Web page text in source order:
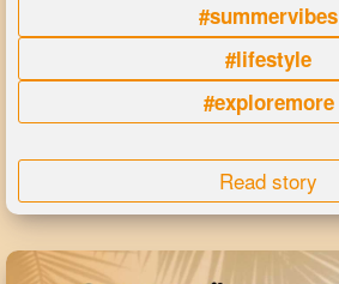
#summervibes
#lifestyle
#exploremore
Read story